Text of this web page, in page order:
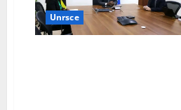
UNISFA
Base
Kadugli
Unrsce